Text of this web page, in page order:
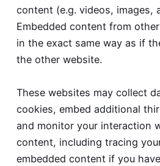
content (e.g. videos, images,
Embedded content from
in the exact same way as if
the other website.
These websites may collect
cookies, embed additional
and monitor your interaction
content, including tracing
embedded content if you